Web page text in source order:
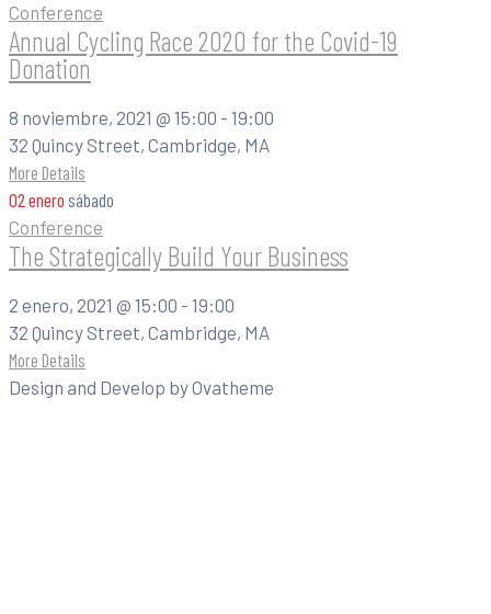
Conference
Annual Cycling Race 2020 for the Covid-19
Donation
8 noviembre, 2021 @ 15:00 - 19:00
32 Quincy Street, Cambridge, MA
More Details
02 enero sábado
Conference
The Strategically Build Your Business
2 enero, 2021 @ 15:00 - 19:00
32 Quincy Street, Cambridge, MA
More Details
Design and Develop by Ovatheme